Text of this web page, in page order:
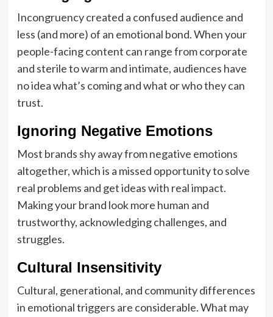
Incongruency created a confused audience and
less (and more) of an emotional bond. When your
people-facing content can range from corporate
and sterile to warm and intimate, audiences have
no idea what’s coming and what or who they can
trust.
Ignoring Negative Emotions
Most brands shy away from negative emotions
altogether, which is a missed opportunity to solve
real problems and get ideas with real impact.
Making your brand look more human and
trustworthy, acknowledging challenges, and
struggles.
Cultural Insensitivity
Cultural, generational, and community differences
in emotional triggers are considerable. What may